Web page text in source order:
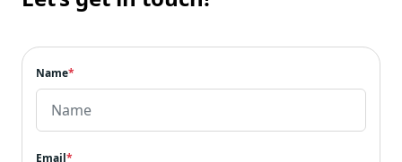
Name*
Email*